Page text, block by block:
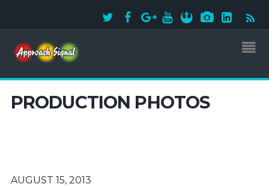
PRODUCTION PHOTOS
AUGUST 15, 2013